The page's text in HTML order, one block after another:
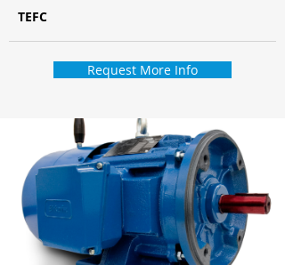
TEFC
Request More Info